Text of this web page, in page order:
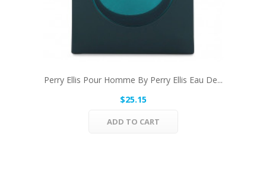
Perry Ellis Pour Homme By Perry Ellis Eau De...
$25.15
ADD TO CART